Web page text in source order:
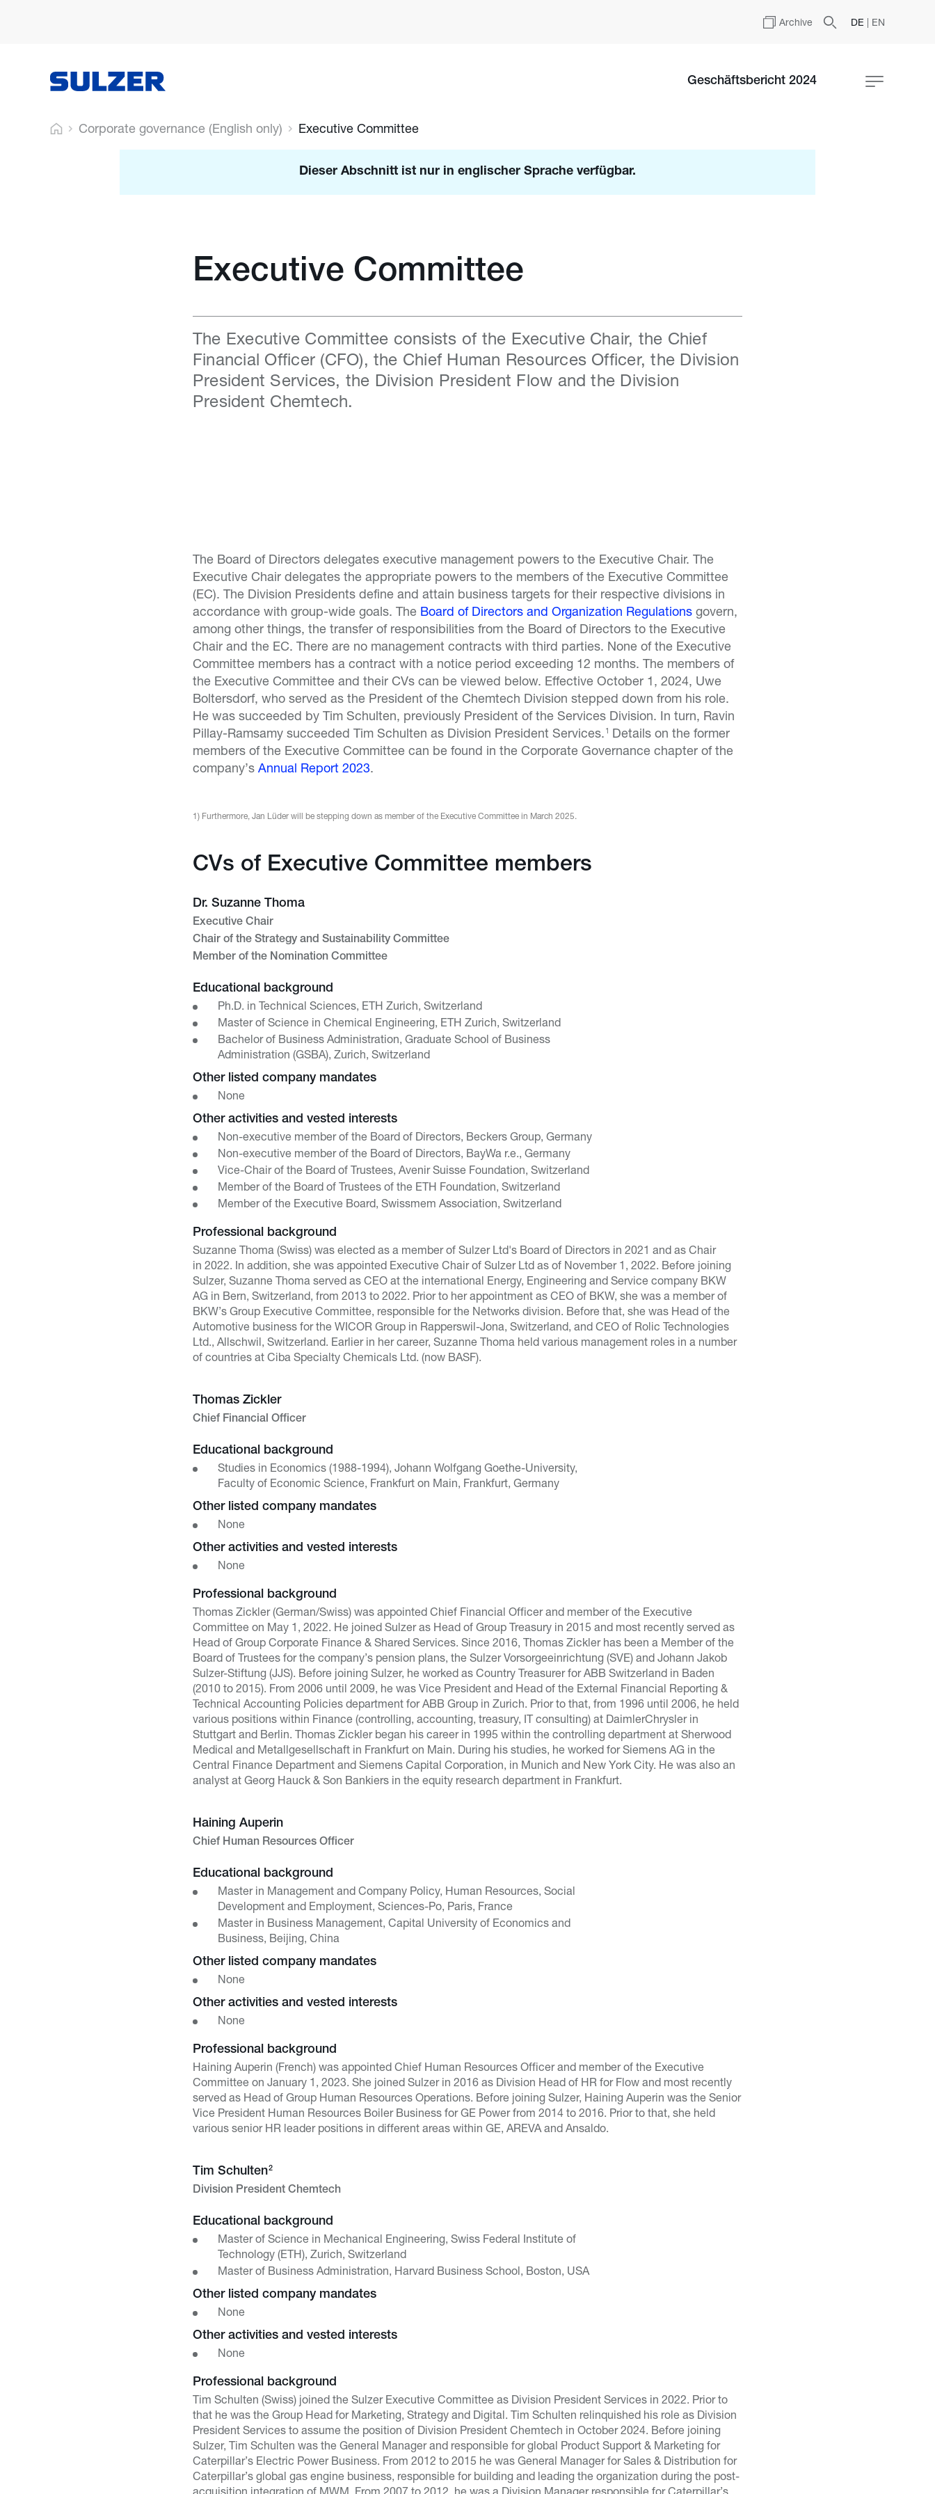
Archive DE | EN
Geschäftsbericht 2024
Corporate governance (English only) Executive Committee
Dieser Abschnitt ist nur in englischer Sprache verfügbar.
Executive Committee
The Executive Committee consists of the Executive Chair, the Chief
Financial Officer (CFO), the Chief Human Resources Officer, the Division
President Services, the Division President Flow and the Division
President Chemtech.
The Board of Directors delegates executive management powers to the Executive Chair. The
Executive Chair delegates the appropriate powers to the members of the Executive Committee
(EC). The Division Presidents define and attain business targets for their respective divisions in
accordance with group-wide goals. The Board of Directors and Organization Regulations govern,
among other things, the transfer of responsibilities from the Board of Directors to the Executive
Chair and the EC. There are no management contracts with third parties. None of the Executive
Committee members has a contract with a notice period exceeding 12 months. The members of
the Executive Committee and their CVs can be viewed below. Effective October 1, 2024, Uwe
Boltersdorf, who served as the President of the Chemtech Division stepped down from his role.
He was succeeded by Tim Schulten, previously President of the Services Division. In turn, Ravin
Pillay-Ramsamy succeeded Tim Schulten as Division President Services. 1 Details on the former
members of the Executive Committee can be found in the Corporate Governance chapter of the
company’s Annual Report 2023.
1) Furthermore, Jan Lüder will be stepping down as member of the Executive Committee in March 2025.
CVs of Executive Committee members
Dr. Suzanne Thoma
Executive Chair
Chair of the Strategy and Sustainability Committee
Member of the Nomination Committee
Educational background
Ph.D. in Technical Sciences, ETH Zurich, Switzerland
Master of Science in Chemical Engineering, ETH Zurich, Switzerland
Bachelor of Business Administration, Graduate School of Business
Administration (GSBA), Zurich, Switzerland
Other listed company mandates
None
Other activities and vested interests
Non-executive member of the Board of Directors, Beckers Group, Germany
Non-executive member of the Board of Directors, BayWa r.e., Germany
Vice-Chair of the Board of Trustees, Avenir Suisse Foundation, Switzerland
Member of the Board of Trustees of the ETH Foundation, Switzerland
Member of the Executive Board, Swissmem Association, Switzerland
Professional background
Suzanne Thoma (Swiss) was elected as a member of Sulzer Ltd's Board of Directors in 2021 and as Chair
in 2022. In addition, she was appointed Executive Chair of Sulzer Ltd as of November 1, 2022. Before joining
Sulzer, Suzanne Thoma served as CEO at the international Energy, Engineering and Service company BKW
AG in Bern, Switzerland, from 2013 to 2022. Prior to her appointment as CEO of BKW, she was a member of
BKW’s Group Executive Committee, responsible for the Networks division. Before that, she was Head of the
Automotive business for the WICOR Group in Rapperswil-Jona, Switzerland, and CEO of Rolic Technologies
Ltd., Allschwil, Switzerland. Earlier in her career, Suzanne Thoma held various management roles in a number
of countries at Ciba Specialty Chemicals Ltd. (now BASF).
Thomas Zickler
Chief Financial Officer
Educational background
Studies in Economics (1988-1994), Johann Wolfgang Goethe-University,
Faculty of Economic Science, Frankfurt on Main, Frankfurt, Germany
Other listed company mandates
None
Other activities and vested interests
None
Professional background
Thomas Zickler (German/Swiss) was appointed Chief Financial Officer and member of the Executive
Committee on May 1, 2022. He joined Sulzer as Head of Group Treasury in 2015 and most recently served as
Head of Group Corporate Finance & Shared Services. Since 2016, Thomas Zickler has been a Member of the
Board of Trustees for the company’s pension plans, the Sulzer Vorsorgeeinrichtung (SVE) and Johann Jakob
Sulzer-Stiftung (JJS). Before joining Sulzer, he worked as Country Treasurer for ABB Switzerland in Baden
(2010 to 2015). From 2006 until 2009, he was Vice President and Head of the External Financial Reporting &
Technical Accounting Policies department for ABB Group in Zurich. Prior to that, from 1996 until 2006, he held
various positions within Finance (controlling, accounting, treasury, IT consulting) at DaimlerChrysler in
Stuttgart and Berlin. Thomas Zickler began his career in 1995 within the controlling department at Sherwood
Medical and Metallgesellschaft in Frankfurt on Main. During his studies, he worked for Siemens AG in the
Central Finance Department and Siemens Capital Corporation, in Munich and New York City. He was also an
analyst at Georg Hauck & Son Bankiers in the equity research department in Frankfurt.
Haining Auperin
Chief Human Resources Officer
Educational background
Master in Management and Company Policy, Human Resources, Social
Development and Employment, Sciences-Po, Paris, France
Master in Business Management, Capital University of Economics and
Business, Beijing, China
Other listed company mandates
None
Other activities and vested interests
None
Professional background
Haining Auperin (French) was appointed Chief Human Resources Officer and member of the Executive
Committee on January 1, 2023. She joined Sulzer in 2016 as Division Head of HR for Flow and most recently
served as Head of Group Human Resources Operations. Before joining Sulzer, Haining Auperin was the Senior
Vice President Human Resources Boiler Business for GE Power from 2014 to 2016. Prior to that, she held
various senior HR leader positions in different areas within GE, AREVA and Ansaldo.
Tim Schulten2
Division President Chemtech
Educational background
Master of Science in Mechanical Engineering, Swiss Federal Institute of
Technology (ETH), Zurich, Switzerland
Master of Business Administration, Harvard Business School, Boston, USA
Other listed company mandates
None
Other activities and vested interests
None
Professional background
Tim Schulten (Swiss) joined the Sulzer Executive Committee as Division President Services in 2022. Prior to
that he was the Group Head for Marketing, Strategy and Digital. Tim Schulten relinquished his role as Division
President Services to assume the position of Division President Chemtech in October 2024. Before joining
Sulzer, Tim Schulten was the General Manager and responsible for global Product Support & Marketing for
Caterpillar’s Electric Power Business. From 2012 to 2015 he was General Manager for Sales & Distribution for
Caterpillar’s global gas engine business, responsible for building and leading the organization during the post-
acquisition integration of MWM. From 2007 to 2012, he was a Division Manager responsible for Caterpillar’s